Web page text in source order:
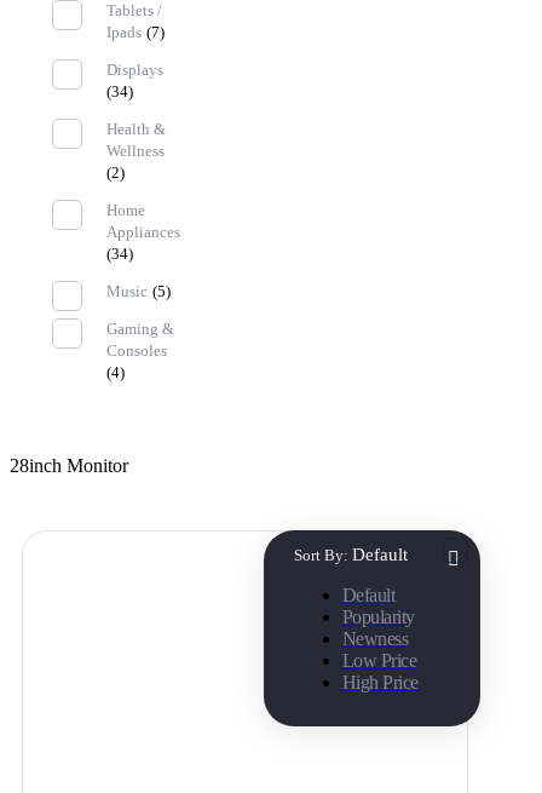
28inch Monitor
Sort By: Default
Default
Popularity
Newness
Low Price
High Price
Tablets /
Ipads (7)
Displays
(34)
Health &
Wellness
(2)
Home
Appliances
(34)
Music (5)
Gaming &
Consoles
(4)